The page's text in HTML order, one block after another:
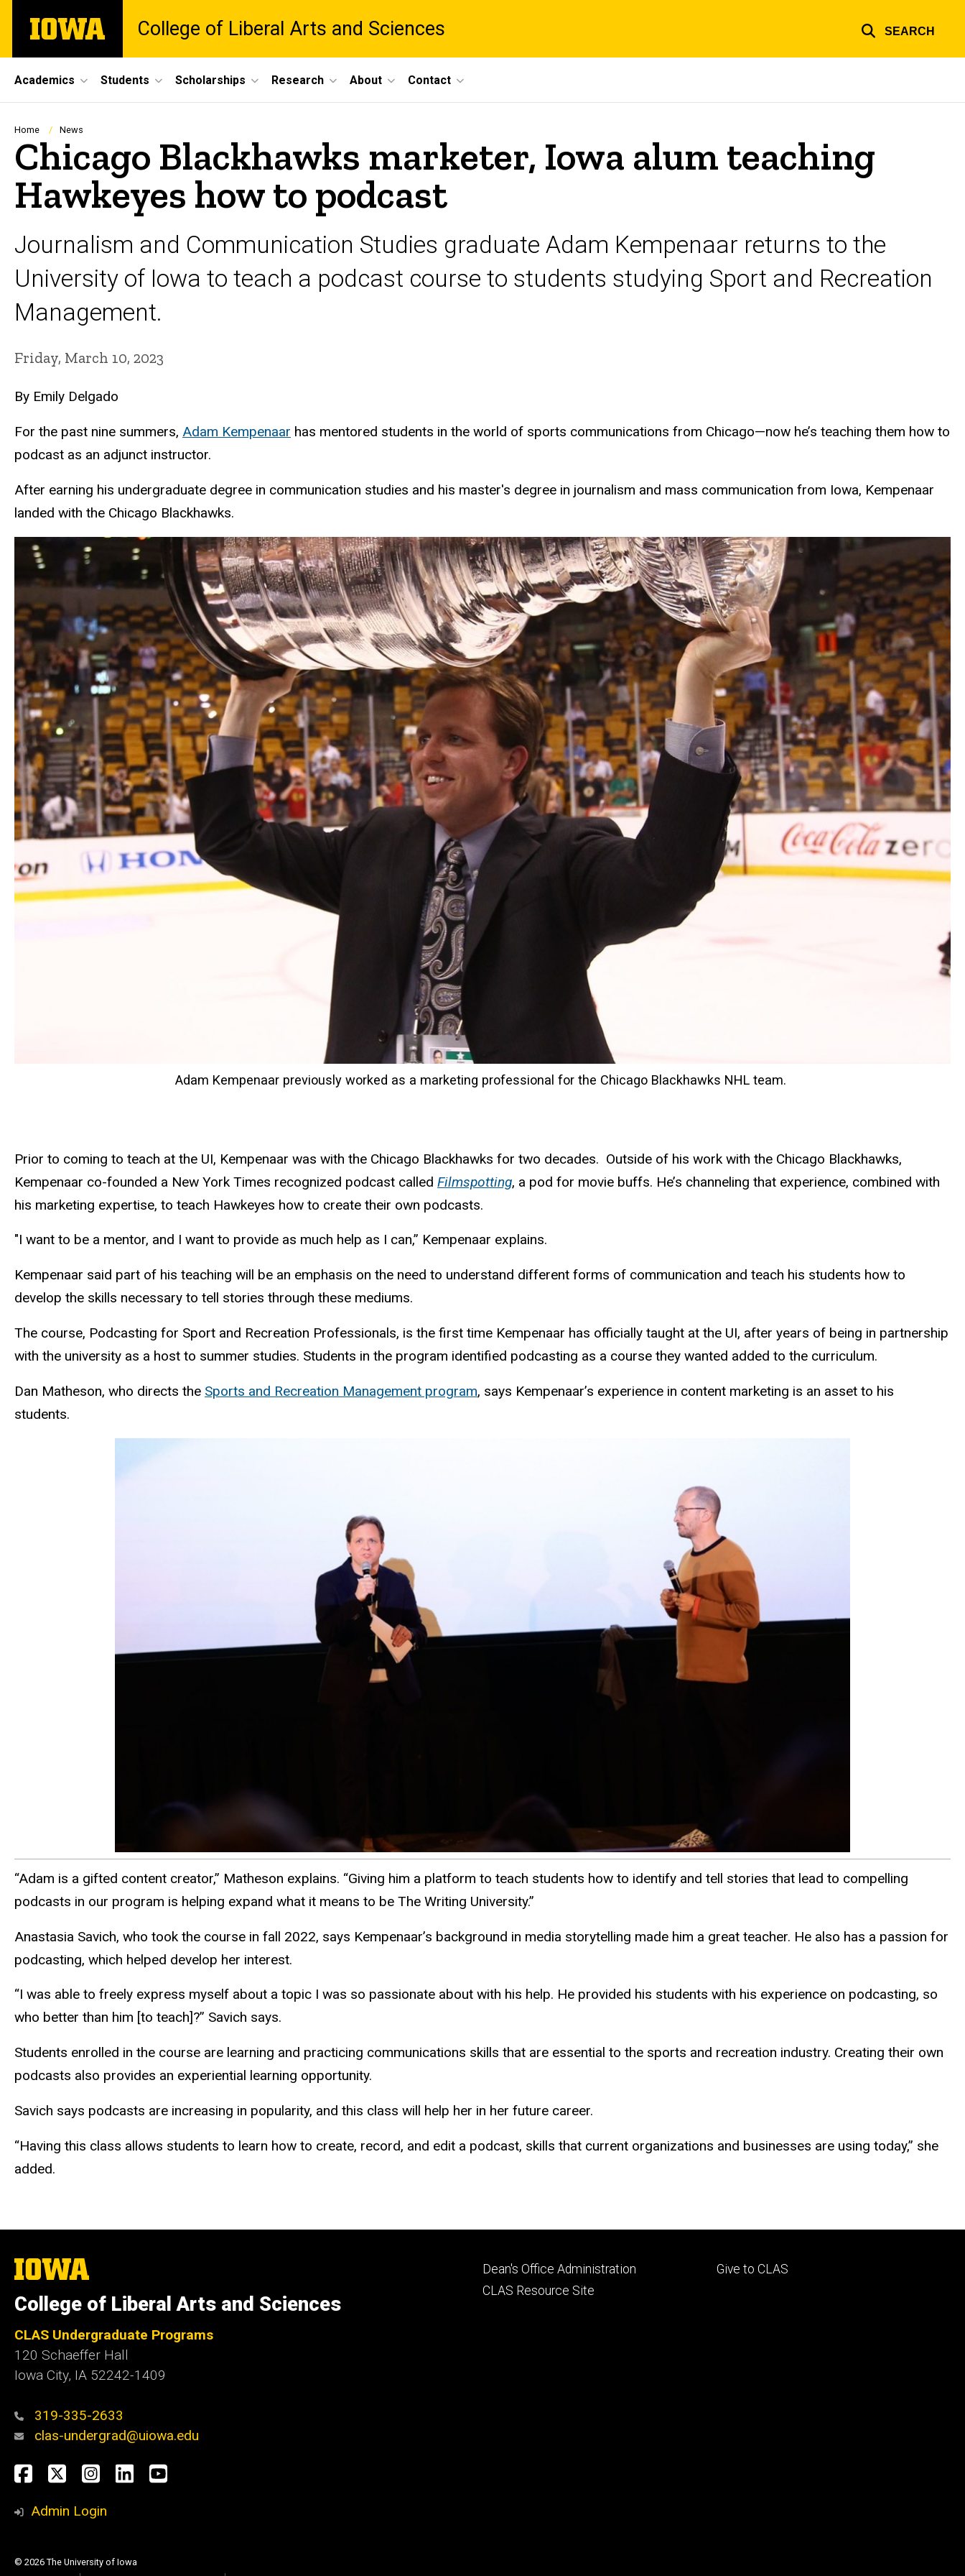
main
The
University
College of Liberal Arts and Sciences SEARCH
Site
Main
Navigation
Academics Students Scholarships Research About Contact
Breadcrumb
Home News
Chicago Blackhawks marketer, Iowa alum teaching
Hawkeyes how to podcast
Journalism and Communication Studies graduate Adam Kempenaar returns to the
University of Iowa to teach a podcast course to students studying Sport and Recreation
Management.
Friday, March 10, 2023
By Emily Delgado
For the past nine summers, Adam Kempenaar has mentored students in the world of sports communications from Chicago—now he’s teaching them how to
podcast as an adjunct instructor.
After earning his undergraduate degree in communication studies and his master's degree in journalism and mass communication from Iowa, Kempenaar
landed with the Chicago Blackhawks.
Adam Kempenaar previously worked as a marketing professional for the Chicago Blackhawks NHL team.
Prior to coming to teach at the UI, Kempenaar was with the Chicago Blackhawks for two decades. Outside of his work with the Chicago Blackhawks,
Kempenaar co-founded a New York Times recognized podcast called Filmspotting, a pod for movie buffs. He’s channeling that experience, combined with
his marketing expertise, to teach Hawkeyes how to create their own podcasts.
"I want to be a mentor, and I want to provide as much help as I can,” Kempenaar explains.
Kempenaar said part of his teaching will be an emphasis on the need to understand different forms of communication and teach his students how to
develop the skills necessary to tell stories through these mediums.
The course, Podcasting for Sport and Recreation Professionals, is the first time Kempenaar has officially taught at the UI, after years of being in partnership
with the university as a host to summer studies. Students in the program identified podcasting as a course they wanted added to the curriculum.
Dan Matheson, who directs the Sports and Recreation Management program, says Kempenaar’s experience in content marketing is an asset to his
students.
“Adam is a gifted content creator,” Matheson explains. “Giving him a platform to teach students how to identify and tell stories that lead to compelling
podcasts in our program is helping expand what it means to be The Writing University.”
Anastasia Savich, who took the course in fall 2022, says Kempenaar’s background in media storytelling made him a great teacher. He also has a passion for
podcasting, which helped develop her interest.
“I was able to freely express myself about a topic I was so passionate about with his help. He provided his students with his experience on podcasting, so
who better than him [to teach]?” Savich says.
Students enrolled in the course are learning and practicing communications skills that are essential to the sports and recreation industry. Creating their own
podcasts also provides an experiential learning opportunity.
Savich says podcasts are increasing in popularity, and this class will help her in her future career.
“Having this class allows students to learn how to create, record, and edit a podcast, skills that current organizations and businesses are using today,” she
added.
The
University
Iowa
College of Liberal Arts and Sciences
CLAS Undergraduate Programs
120 Schaeffer Hall
Iowa City, IA 52242-1409
319-335-2633
clas-undergrad@uiowa.edu
Social
Media
Facebook
TwitterInstagram
LinkedInYouTube
Admin Login
Footer
secondary
Dean's Office Administration
CLAS Resource Site
Footer
Give to CLAS
© 2026 The University of Iowa